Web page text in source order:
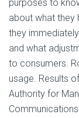
purposes to
about what they
they
and what
to consumers.
usage. Results
Authority for